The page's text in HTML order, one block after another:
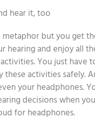
hear it, too
metaphor but you get
hearing and enjoy all
You just have
these activities safely.
your headphones.
decisions when
for headphones.